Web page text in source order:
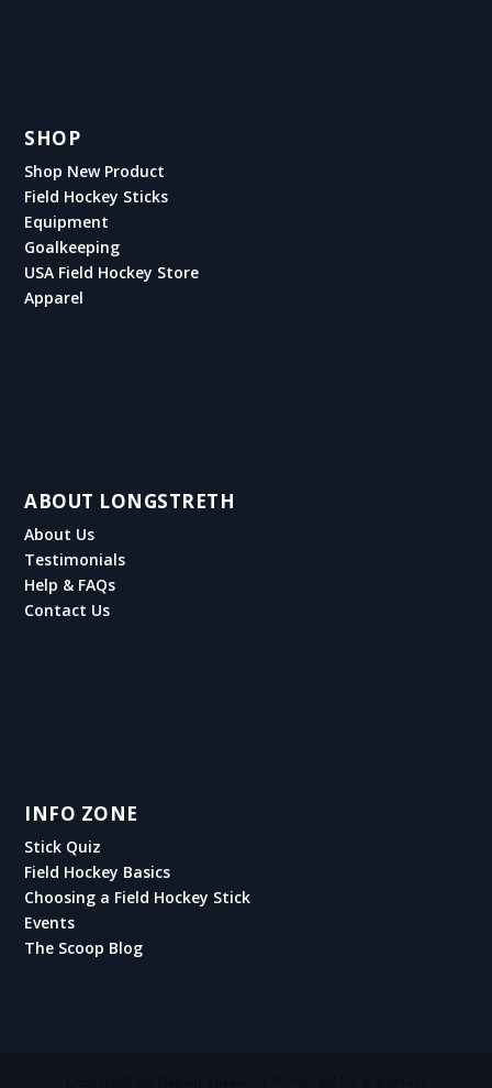
SHOP
Shop New Product
Field Hockey Sticks
Equipment
Goalkeeping
USA Field Hockey Store
Apparel
ABOUT LONGSTRETH
About Us
Testimonials
Help & FAQs
Contact Us
INFO ZONE
Stick Quiz
Field Hockey Basics
Choosing a Field Hockey Stick
Events
The Scoop Blog